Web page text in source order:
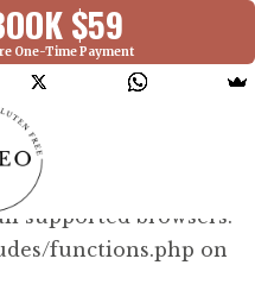
$59
One-Time Payment
an argument that is
IE conditional
supported browsers.
functions.php on